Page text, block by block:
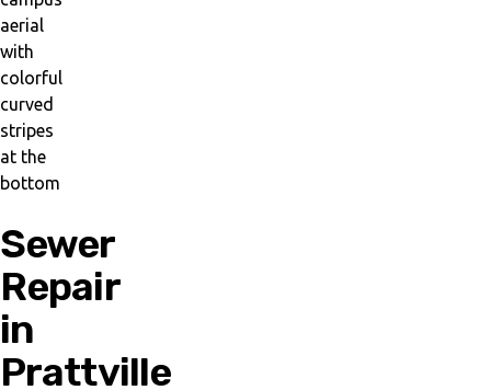
Sewer
Repair
in
Prattville